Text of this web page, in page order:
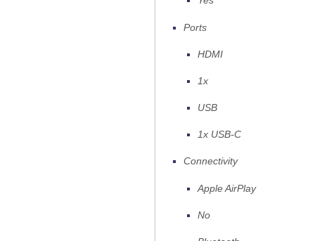
Ports
HDMI
1x
USB
1x USB-C
Connectivity
Apple AirPlay
No